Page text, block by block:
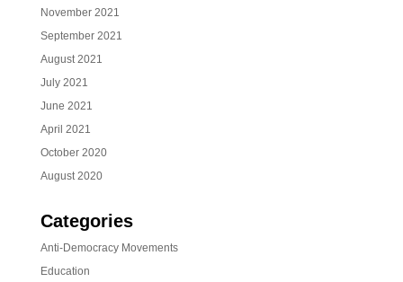
November 2021
September 2021
August 2021
July 2021
June 2021
April 2021
October 2020
August 2020
Categories
Anti-Democracy Movements
Education